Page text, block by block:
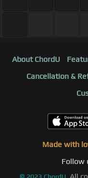
About ChordU
Cancellation &
Made with
Follow